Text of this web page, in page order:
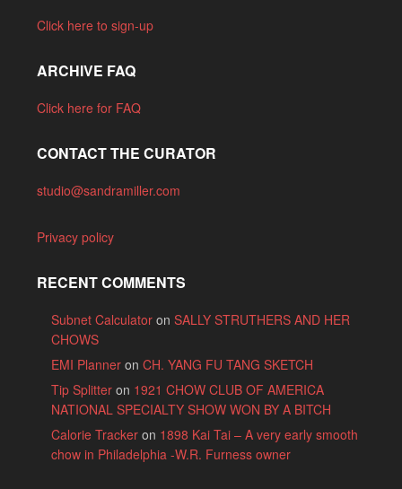
Click here to sign-up
ARCHIVE FAQ
Click here for FAQ
CONTACT THE CURATOR
studio@sandramiller.com
Privacy policy
RECENT COMMENTS
Subnet Calculatoron SALLY STRUTHERS AND HER
CHOWS
EMI Planneron CH. YANG FU TANG SKETCH
Tip Splitteron 1921 CHOW CLUB OF AMERICA
NATIONAL SPECIALTY SHOW WON BY A BITCH
Calorie Trackeron 1898 Kai Tai – A very early smooth
chow in Philadelphia -W.R. Furness owner